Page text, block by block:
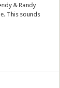
& Randy
This sounds